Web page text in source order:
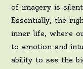
of imagery is
Essentially, the
inner life, where
to emotion and
ability to see the